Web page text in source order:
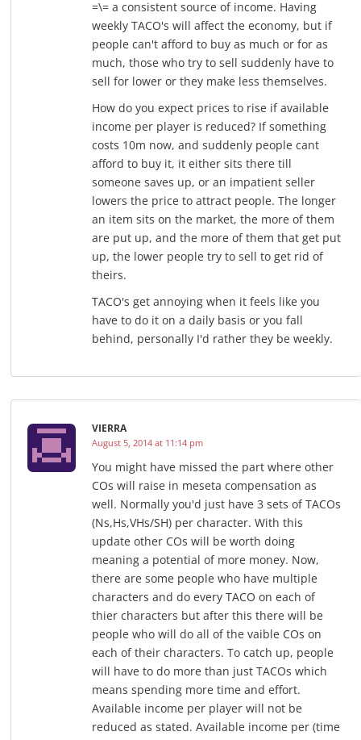
=\= a consistent source of income. Having
weekly TACO's will affect the economy, but if
people can't afford to buy as much or for as
much, those who try to sell suddenly have to
sell for lower or they make less themselves.
How do you expect prices to rise if available
income per player is reduced? If something
costs 10m now, and suddenly people cant
afford to buy it, it either sits there till
someone saves up, or an impatient seller
lowers the price to attract people. The longer
an item sits on the market, the more of them
are put up, and the more of them that get put
up, the lower people try to sell to get rid of
theirs.
TACO's get annoying when it feels like you
have to do it on a daily basis or you fall
behind, personally I'd rather they be weekly.
VIERRA
August 5, 2014 at 11:14 pm
You might have missed the part where other
COs will raise in meseta compensation as
well. Normally you'd just have 3 sets of TACOs
(Ns,Hs,VHs/SH) per character. With this
update other COs will be worth doing
meaning a potential of more money. Now,
there are some people who have multiple
characters and do every TACO on each of
thier characters but after this there will be
people who will do all of the vaible COs on
each of their characters. To catch up, people
will have to do more than just TACOs which
means spending more time and effort.
Available income per player will not be
reduced as stated. Available income per (time